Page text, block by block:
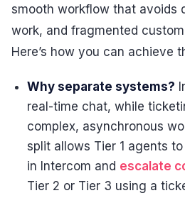
smooth workflow that avoids
work, and fragmented
Here’s how you can achieve
Why separate systems?
real-time chat, while
complex, asynchronous
split allows Tier 1 agents
in Intercom and escalate
Tier 2 or Tier 3 using a